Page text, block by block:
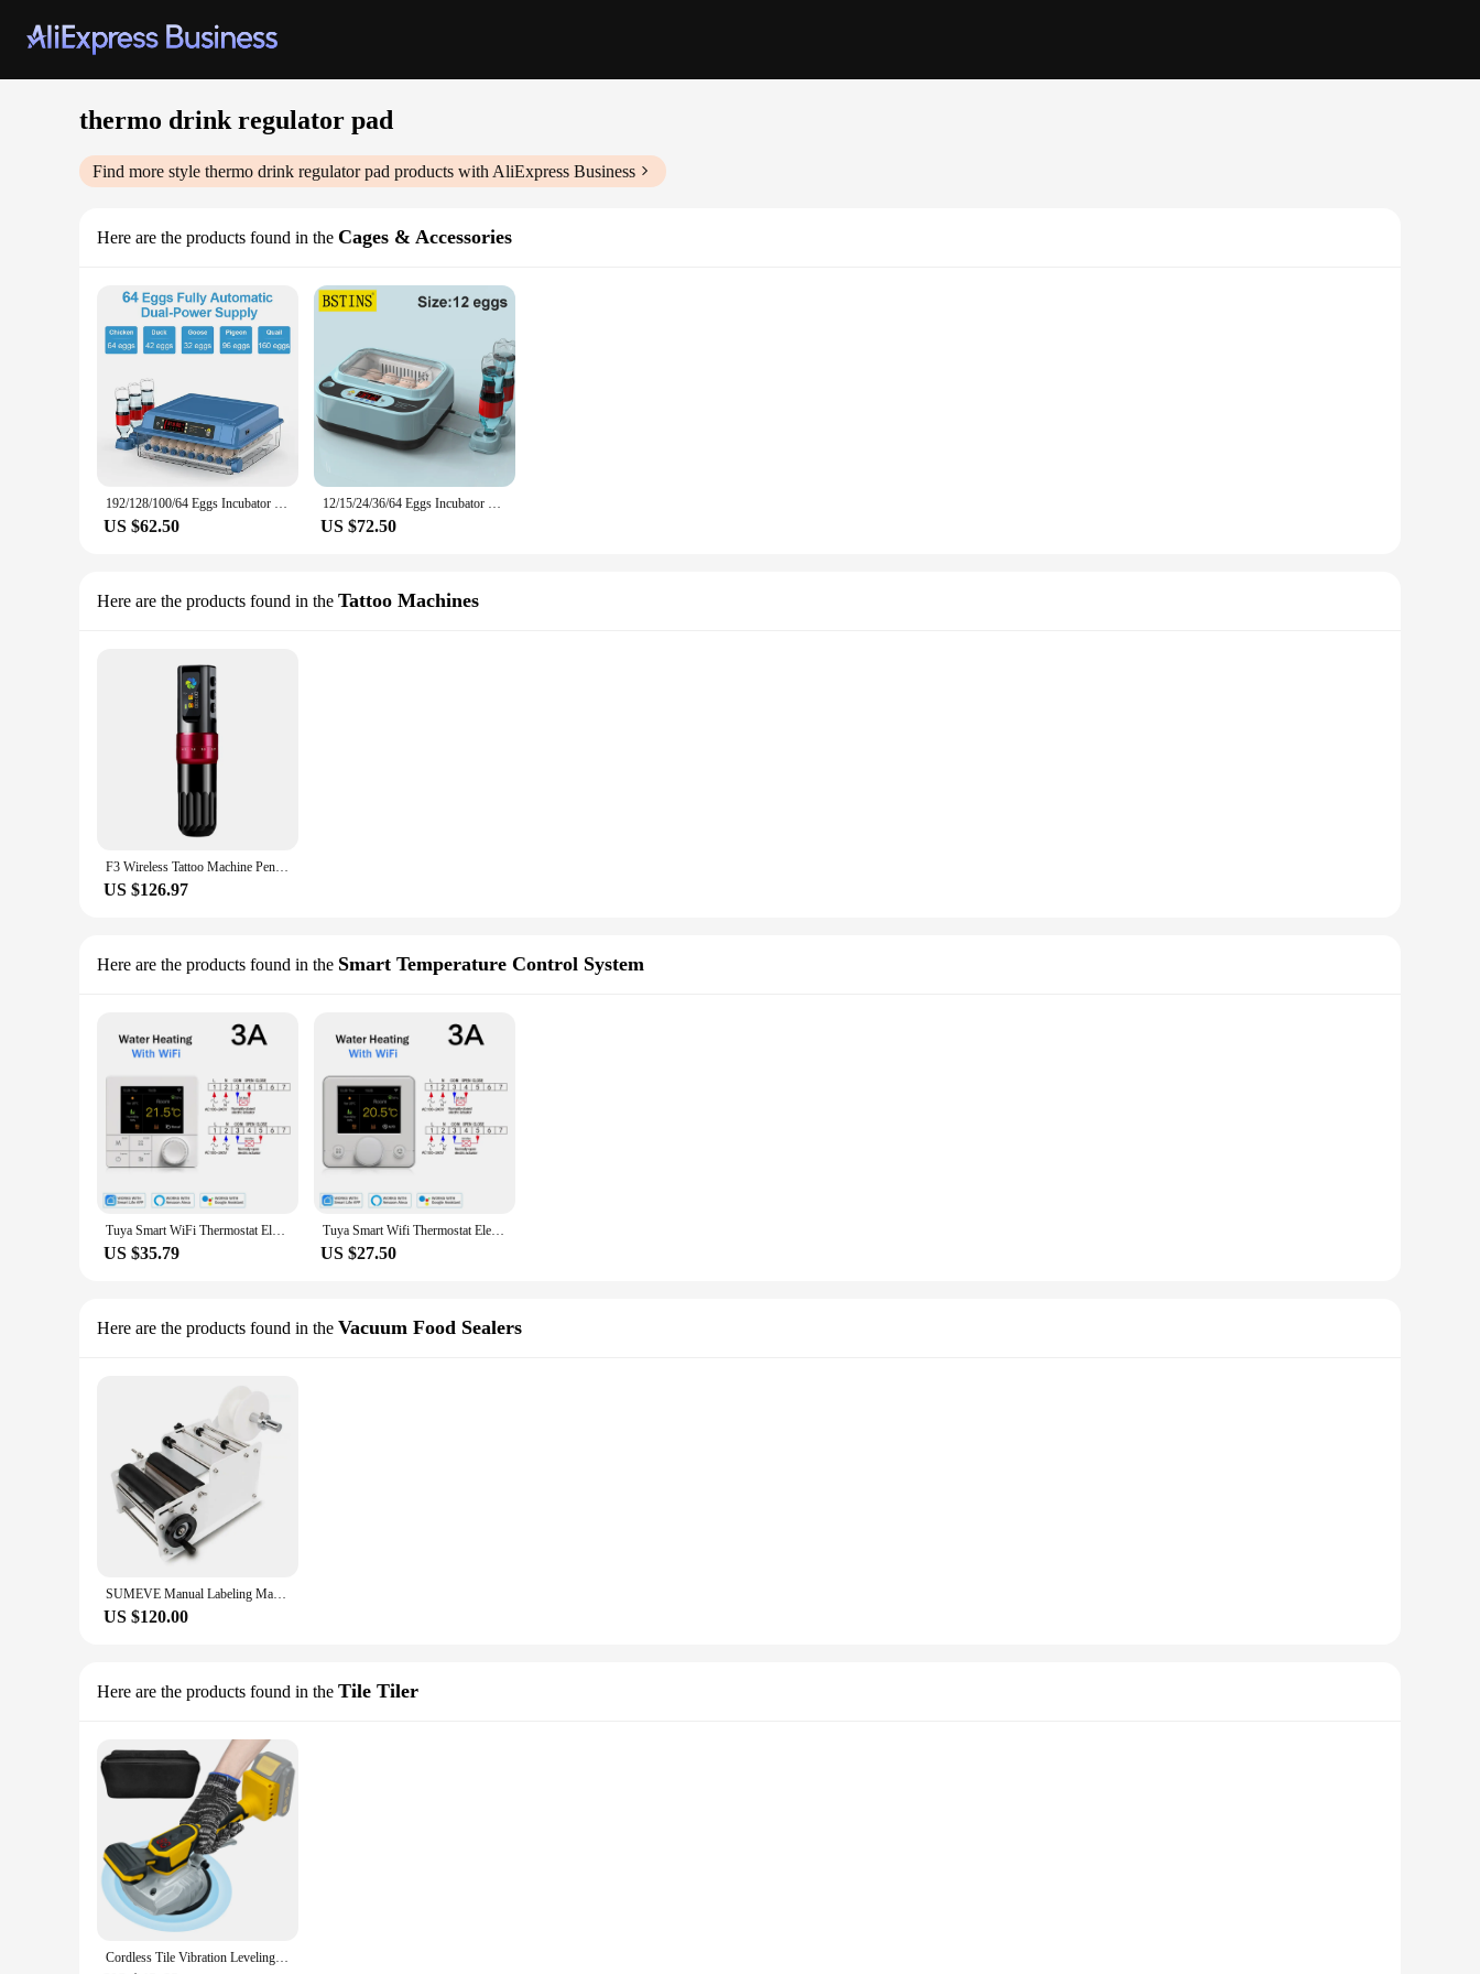
thermo drink regulator pad
Find more style thermo drink regulator pad products with AliExpress Business
Here are the products found in the Cages & Accessories
192/128/100/64 Eggs Incubator Fully Automatic Temperature Control Water Replenishment Thermoregulator Brooder Hatcher Machine
US $62.50
12/15/24/36/64 Eggs Incubator Fully Automatic Temperature Control Water Replenishment Thermoregulator Brooder Poultry Hatcher
US $72.50
Here are the products found in the Tattoo Machines
F3 Wireless Tattoo Machine Pen Adjustable Stroke Tattoo Pen With 2000Mah Battery Hollow Cup Motor OLED Display Tattoo Gun
US $126.97
Here are the products found in the Smart Temperature Control System
Tuya Smart WiFi Thermostat Electric Floor Heating Water Thermoregulator for Warm Floor Temperature Controller Alexa Google Home
US $35.79
Tuya Smart Wifi Thermostat Electric Floor Heating Water Gas Boiler Termostato Digital Warm Underfloor Temperature Controller
US $27.50
Here are the products found in the Vacuum Food Sealers
SUMEVE Manual Labeling Machine Bottle Adjustable Semi-Automatic Sticker Machine For Business Glass Metal Bottle MT30
US $120.00
Here are the products found in the Tile Tiler
Cordless Tile Vibration Leveling Machine for Dewalt Battery 8 Adjustable Speed & Suction Cup & Digital Display (No Battery)